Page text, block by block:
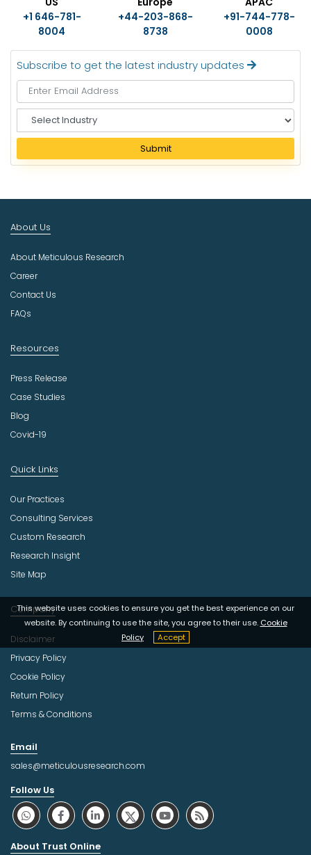
+1 646-781-
8004
+44-203-868-
8738
+91-744-778-
0008
Subscribe to get the latest industry updates
e
e
I
d
s
t
r
Submit
This website uses cookies to ensure you get the best experience on our
website. By continuing to use the site, you agree to their use. Cookie
Policy
Accept
About Us
About Meticulous Research
Career
Contact Us
FAQs
Resources
Press Release
Case Studies
Blog
Covid-19
Quick Links
Our Practices
Consulting Services
Custom Research
Research Insight
Site Map
Company
Disclaimer
Privacy Policy
Cookie Policy
Return Policy
Terms & Conditions
Email
sales@meticulousresearch.com
Follow Us
About Trust Online